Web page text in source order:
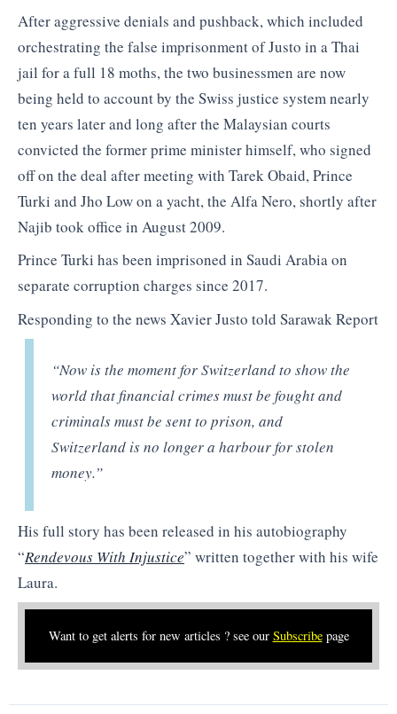
After aggressive denials and pushback, which included
orchestrating the false imprisonment of Justo in a Thai
jail for a full 18 moths, the two businessmen are now
being held to account by the Swiss justice system nearly
ten years later and long after the Malaysian courts
convicted the former prime minister himself, who signed
off on the deal after meeting with Tarek Obaid, Prince
Turki and Jho Low on a yacht, the Alfa Nero, shortly after
Najib took office in August 2009.
Prince Turki has been imprisoned in Saudi Arabia on
separate corruption charges since 2017.
Responding to the news Xavier Justo told Sarawak Report
“Now is the moment for Switzerland to show the
world that financial crimes must be fought and
criminals must be sent to prison, and
Switzerland is no longer a harbour for stolen
money.”
His full story has been released in his autobiography
“Rendevous With Injustice” written together with his wife
Laura.
Want to get alerts for new articles ? see our Subscribepage